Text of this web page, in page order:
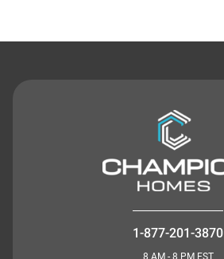
1-877-201-3870
8 AM - 8 PM EST